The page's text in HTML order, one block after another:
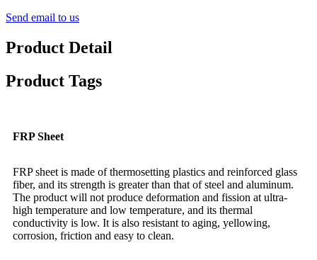
Send email to us
Product Detail
Product Tags
FRP Sheet
FRP sheet is made of thermosetting plastics and reinforced glass
fiber, and its strength is greater than that of steel and aluminum.
The product will not produce deformation and fission at ultra-
high temperature and low temperature, and its thermal
conductivity is low. It is also resistant to aging, yellowing,
corrosion, friction and easy to clean.